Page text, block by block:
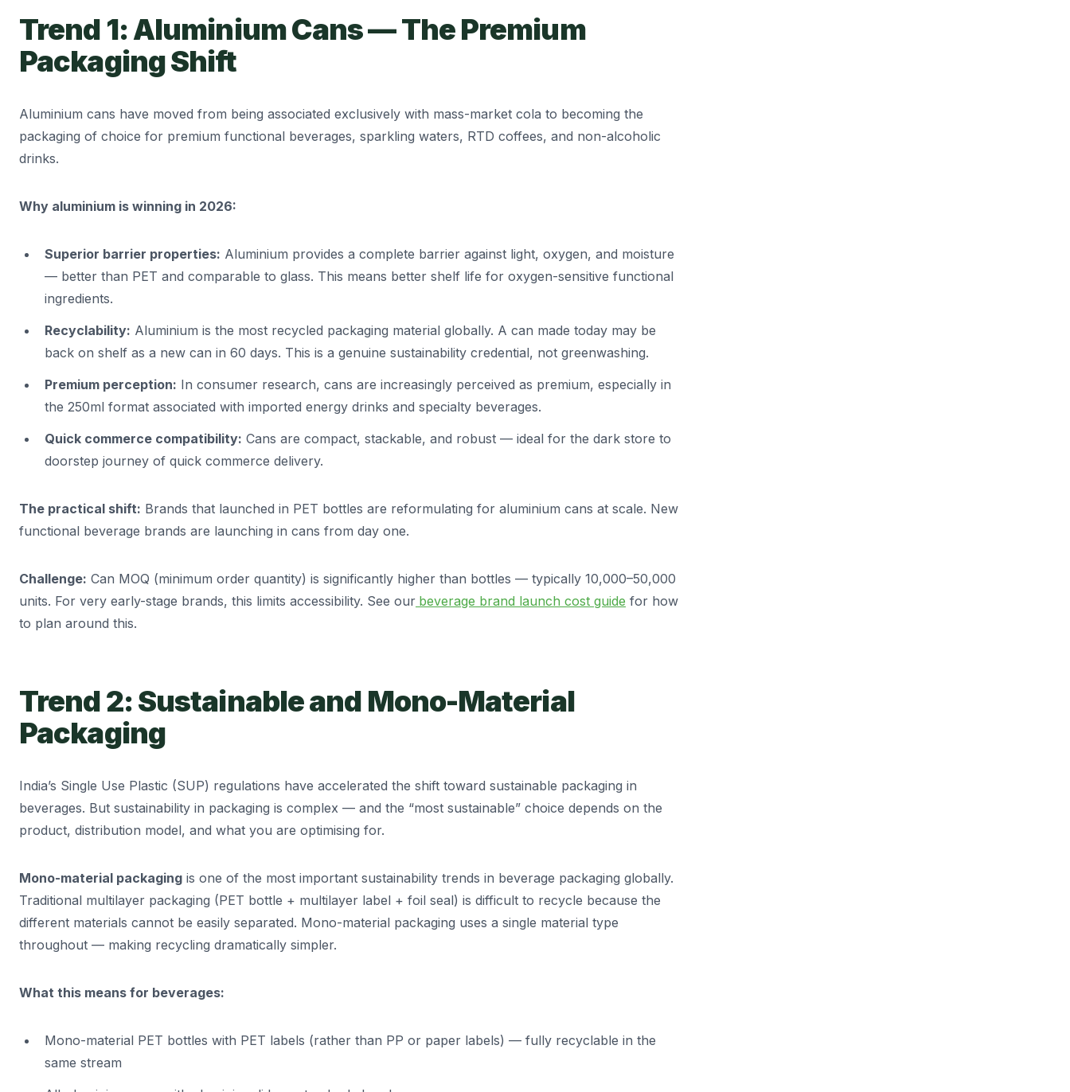
Trend 1: Aluminium Cans — The Premium
Packaging Shift
Aluminium cans have moved from being associated exclusively with mass-market cola to becoming the
packaging of choice for premium functional beverages, sparkling waters, RTD coffees, and non-alcoholic
drinks.
Why aluminium is winning in 2026:
Superior barrier properties: Aluminium provides a complete barrier against light, oxygen, and moisture
— better than PET and comparable to glass. This means better shelf life for oxygen-sensitive functional
ingredients.
Recyclability: Aluminium is the most recycled packaging material globally. A can made today may be
back on shelf as a new can in 60 days. This is a genuine sustainability credential, not greenwashing.
Premium perception: In consumer research, cans are increasingly perceived as premium, especially in
the 250ml format associated with imported energy drinks and specialty beverages.
Quick commerce compatibility: Cans are compact, stackable, and robust — ideal for the dark store to
doorstep journey of quick commerce delivery.
The practical shift: Brands that launched in PET bottles are reformulating for aluminium cans at scale. New
functional beverage brands are launching in cans from day one.
Challenge: Can MOQ (minimum order quantity) is significantly higher than bottles — typically 10,000–50,000
units. For very early-stage brands, this limits accessibility. See our beverage brand launch cost guide for how
to plan around this.
Trend 2: Sustainable and Mono-Material
Packaging
India’s Single Use Plastic (SUP) regulations have accelerated the shift toward sustainable packaging in
beverages. But sustainability in packaging is complex — and the “most sustainable” choice depends on the
product, distribution model, and what you are optimising for.
Mono-material packaging is one of the most important sustainability trends in beverage packaging globally.
Traditional multilayer packaging (PET bottle + multilayer label + foil seal) is difficult to recycle because the
different materials cannot be easily separated. Mono-material packaging uses a single material type
throughout — making recycling dramatically simpler.
What this means for beverages:
Mono-material PET bottles with PET labels (rather than PP or paper labels) — fully recyclable in the
same stream